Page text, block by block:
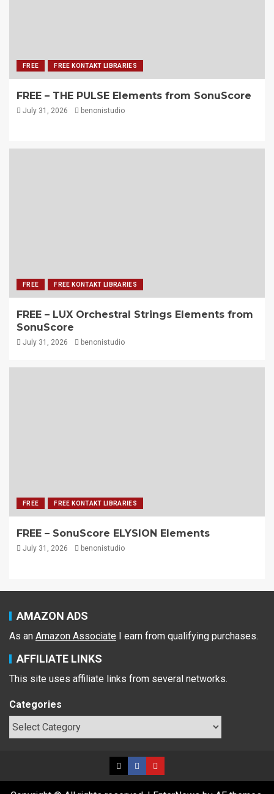
FREE FREE KONTAKT LIBRARIES
FREE – THE PULSE Elements from SonuScore
July 31, 2026 benonistudio
FREE FREE KONTAKT LIBRARIES
FREE – LUX Orchestral Strings Elements from
SonuScore
July 31, 2026 benonistudio
FREE FREE KONTAKT LIBRARIES
FREE – SonuScore ELYSION Elements
July 31, 2026 benonistudio
AMAZON ADS
As an Amazon Associate I earn from qualifying purchases.
AFFILIATE LINKS
This site uses affiliate links from several networks.
Categories